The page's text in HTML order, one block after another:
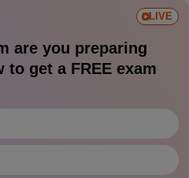
LIVE
are you preparing
get a FREE exam